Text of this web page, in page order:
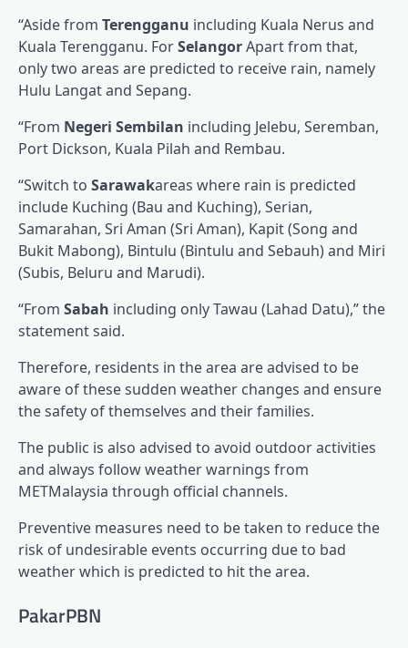
“Aside from Terengganu including Kuala Nerus and
Kuala Terengganu. ForSelangorApart from that,
only two areas are predicted to receive rain, namely
Hulu Langat and Sepang.
“From Negeri Sembilan including Jelebu, Seremban,
Port Dickson, Kuala Pilah and Rembau.
“Switch to Sarawakareas where rain is predicted
include Kuching (Bau and Kuching), Serian,
Samarahan, Sri Aman (Sri Aman), Kapit (Song and
Bukit Mabong), Bintulu (Bintulu and Sebauh) and Miri
(Subis, Beluru and Marudi).
“From Sabah including only Tawau (Lahad Datu),” the
statement said.
Therefore, residents in the area are advised to be
aware of these sudden weather changes and ensure
the safety of themselves and their families.
The public is also advised to avoid outdoor activities
and always follow weather warnings from
METMalaysia through official channels.
Preventive measures need to be taken to reduce the
risk of undesirable events occurring due to bad
weather which is predicted to hit the area.
PakarPBN